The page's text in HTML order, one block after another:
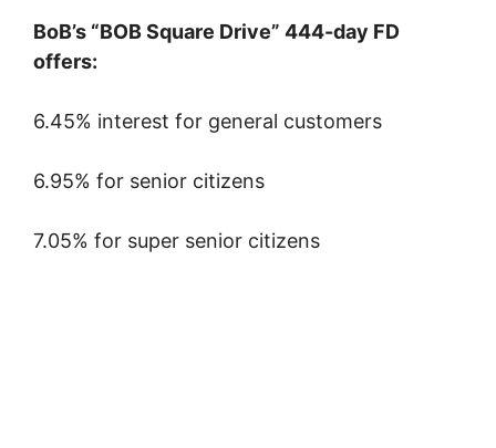
BoB’s “BOB Square Drive” 444-day FD
offers:
6.45% interest for general customers
6.95% for senior citizens
7.05% for super senior citizens